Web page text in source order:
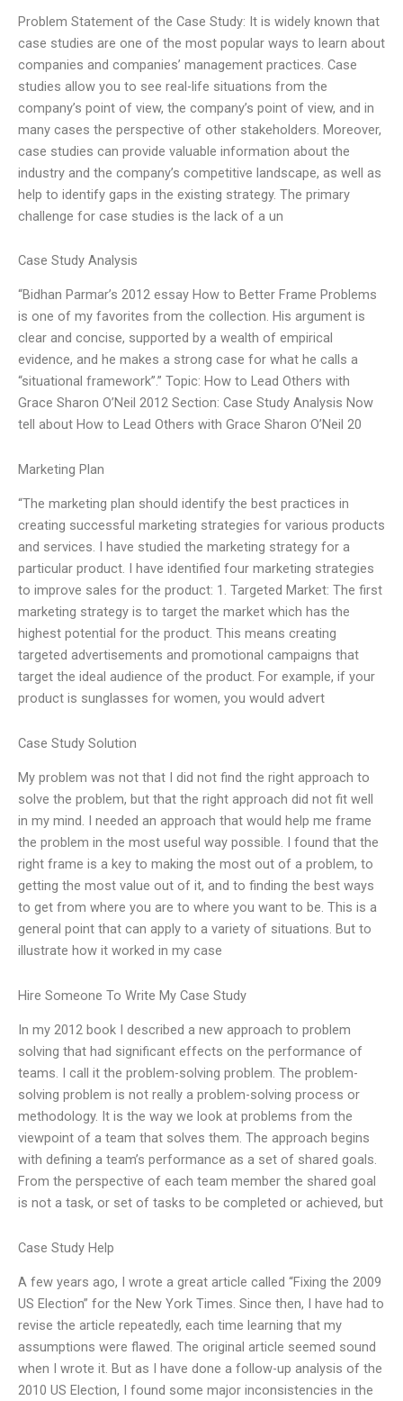
Problem Statement of the Case Study: It is widely known that
case studies are one of the most popular ways to learn about
companies and companies’ management practices. Case
studies allow you to see real-life situations from the
company’s point of view, the company’s point of view, and in
many cases the perspective of other stakeholders. Moreover,
case studies can provide valuable information about the
industry and the company’s competitive landscape, as well as
help to identify gaps in the existing strategy. The primary
challenge for case studies is the lack of a un
Case Study Analysis
“Bidhan Parmar’s 2012 essay How to Better Frame Problems
is one of my favorites from the collection. His argument is
clear and concise, supported by a wealth of empirical
evidence, and he makes a strong case for what he calls a
“situational framework”.” Topic: How to Lead Others with
Grace Sharon O’Neil 2012 Section: Case Study Analysis Now
tell about How to Lead Others with Grace Sharon O’Neil 20
Marketing Plan
“The marketing plan should identify the best practices in
creating successful marketing strategies for various products
and services. I have studied the marketing strategy for a
particular product. I have identified four marketing strategies
to improve sales for the product: 1. Targeted Market: The first
marketing strategy is to target the market which has the
highest potential for the product. This means creating
targeted advertisements and promotional campaigns that
target the ideal audience of the product. For example, if your
product is sunglasses for women, you would advert
Case Study Solution
My problem was not that I did not find the right approach to
solve the problem, but that the right approach did not fit well
in my mind. I needed an approach that would help me frame
the problem in the most useful way possible. I found that the
right frame is a key to making the most out of a problem, to
getting the most value out of it, and to finding the best ways
to get from where you are to where you want to be. This is a
general point that can apply to a variety of situations. But to
illustrate how it worked in my case
Hire Someone To Write My Case Study
In my 2012 book I described a new approach to problem
solving that had significant effects on the performance of
teams. I call it the problem-solving problem. The problem-
solving problem is not really a problem-solving process or
methodology. It is the way we look at problems from the
viewpoint of a team that solves them. The approach begins
with defining a team’s performance as a set of shared goals.
From the perspective of each team member the shared goal
is not a task, or set of tasks to be completed or achieved, but
Case Study Help
A few years ago, I wrote a great article called “Fixing the 2009
US Election” for the New York Times. Since then, I have had to
revise the article repeatedly, each time learning that my
assumptions were flawed. The original article seemed sound
when I wrote it. But as I have done a follow-up analysis of the
2010 US Election, I found some major inconsistencies in the